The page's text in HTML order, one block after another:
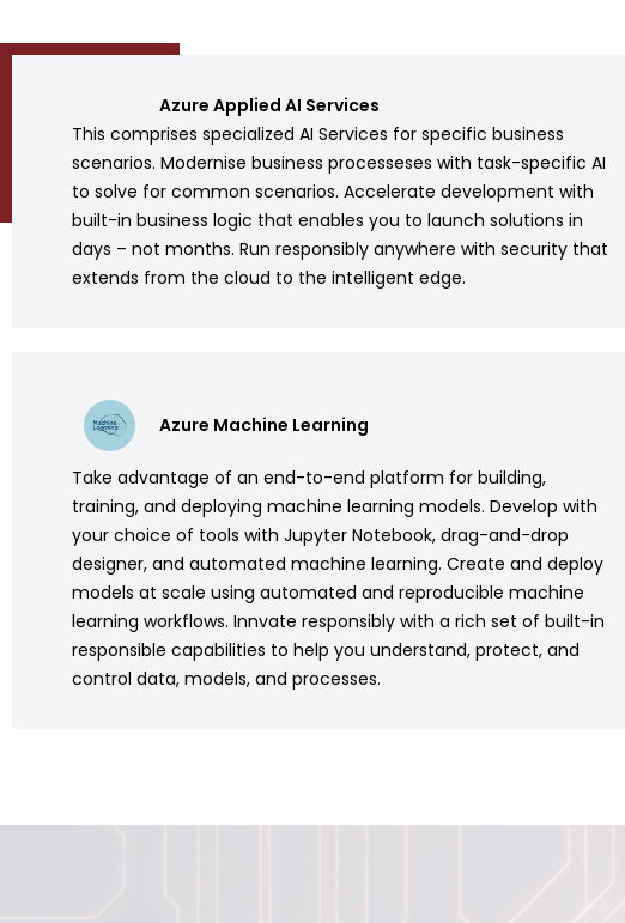
Azure Applied AI Services
This comprises specialized AI Services for specific business
scenarios. Modernise business processeses with task-specific AI
to solve for common scenarios. Accelerate development with
built-in business logic that enables you to launch solutions in
days – not months. Run responsibly anywhere with security that
extends from the cloud to the intelligent edge.
Azure Machine Learning
Take advantage of an end-to-end platform for building,
training, and deploying machine learning models. Develop with
your choice of tools with Jupyter Notebook, drag-and-drop
designer, and automated machine learning. Create and deploy
models at scale using automated and reproducible machine
learning workflows. Innvate responsibly with a rich set of built-in
responsible capabilities to help you understand, protect, and
control data, models, and processes.